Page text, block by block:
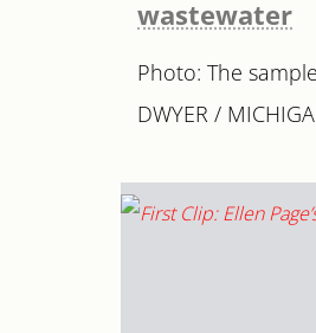
wastewater
Photo: The
DWYER /